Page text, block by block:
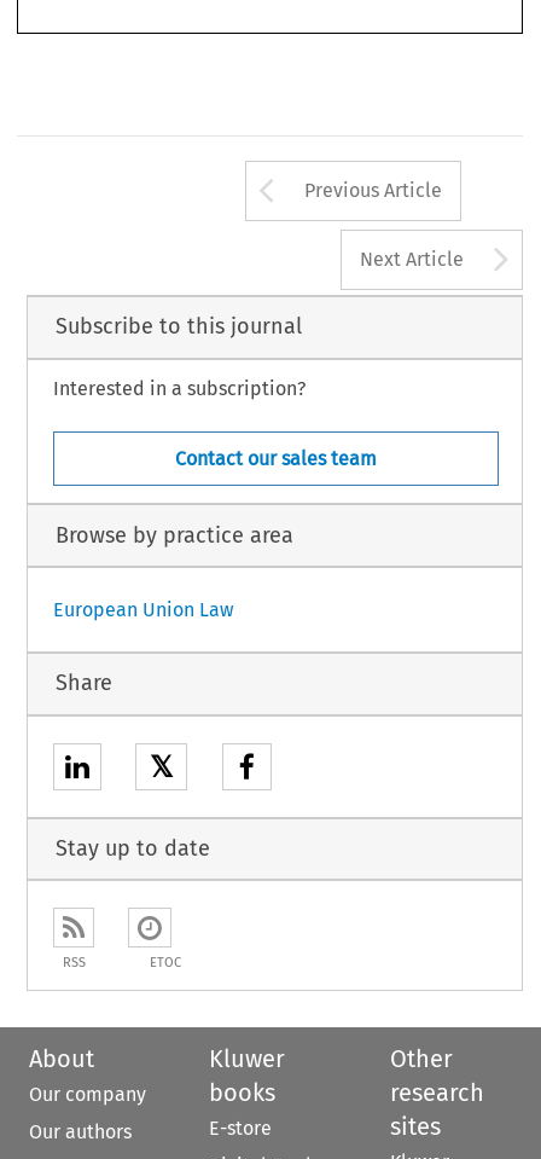
Arrow button
Previous Article
Next Article
Subscribe to this journal
Interested in a subscription?
Contact our sales team
Browse by practice area
European Union Law
Share
𝕏
Stay up to date
RSS ETOC
About
Our company
Our authors
Kluwer
books
E-store
Other
research
sites